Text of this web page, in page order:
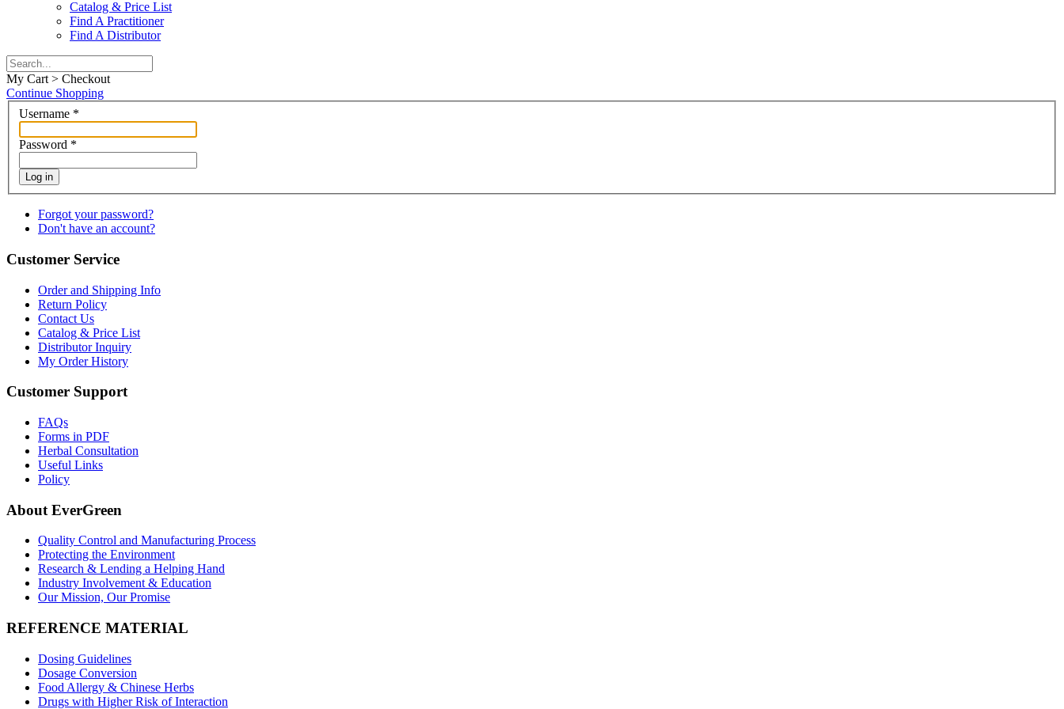
Catalog & Price List
Find A Practitioner
Find A Distributor
My Cart > Checkout
Continue Shopping
Username *
Password *
Log in
Forgot your password?
Don't have an account?
Customer Service
Order and Shipping Info
Return Policy
Contact Us
Catalog & Price List
Distributor Inquiry
My Order History
Customer Support
FAQs
Forms in PDF
Herbal Consultation
Useful Links
Policy
About EverGreen
Quality Control and Manufacturing Process
Protecting the Environment
Research & Lending a Helping Hand
Industry Involvement & Education
Our Mission, Our Promise
REFERENCE MATERIAL
Dosing Guidelines
Dosage Conversion
Food Allergy & Chinese Herbs
Drugs with Higher Risk of Interaction